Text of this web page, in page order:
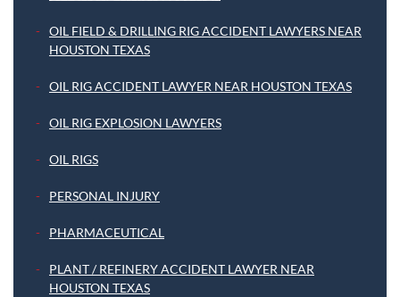
OIL FIELD & DRILLING RIG ACCIDENT LAWYERS NEAR
HOUSTON TEXAS
OIL RIG ACCIDENT LAWYER NEAR HOUSTON TEXAS
OIL RIG EXPLOSION LAWYERS
OIL RIGS
PERSONAL INJURY
PHARMACEUTICAL
PLANT / REFINERY ACCIDENT LAWYER NEAR
HOUSTON TEXAS